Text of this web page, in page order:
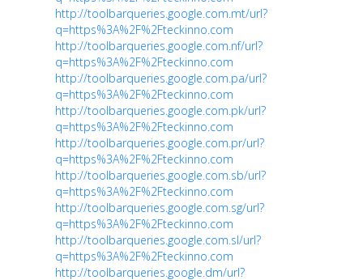
http://toolbarqueries.google.com.mt/url?
q=https%3A%2F%2Fteckinno.com
http://toolbarqueries.google.com.nf/url?
q=https%3A%2F%2Fteckinno.com
http://toolbarqueries.google.com.pa/url?
q=https%3A%2F%2Fteckinno.com
http://toolbarqueries.google.com.pk/url?
q=https%3A%2F%2Fteckinno.com
http://toolbarqueries.google.com.pr/url?
q=https%3A%2F%2Fteckinno.com
http://toolbarqueries.google.com.sb/url?
q=https%3A%2F%2Fteckinno.com
http://toolbarqueries.google.com.sg/url?
q=https%3A%2F%2Fteckinno.com
http://toolbarqueries.google.com.sl/url?
q=https%3A%2F%2Fteckinno.com
http://toolbarqueries.google.dm/url?